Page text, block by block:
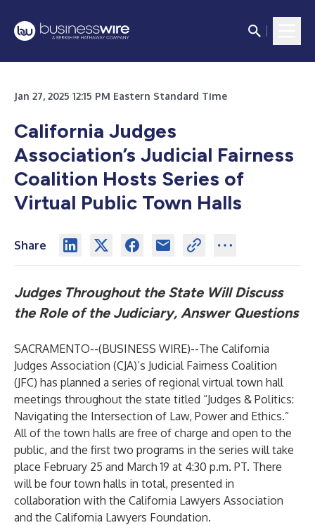
Jan 27, 2025 12:15 PM Eastern Standard Time
California Judges
Association’s Judicial Fairness
Coalition Hosts Series of
Virtual Public Town Halls
Share
Judges Throughout the State Will Discuss
the Role of the Judiciary, Answer Questions
SACRAMENTO--(BUSINESS WIRE)--The California
Judges Association (CJA)’s Judicial Fairness Coalition
(JFC) has planned a series of regional virtual town hall
meetings throughout the state titled “Judges & Politics:
Navigating the Intersection of Law, Power and Ethics.”
All of the town halls are free of charge and open to the
public, and the first two programs in the series will take
place February 25 and March 19 at 4:30 p.m. PT. There
will be four town halls in total, presented in
collaboration with the California Lawyers Association
and the California Lawyers Foundation.